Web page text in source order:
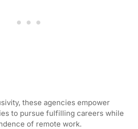
these agencies empower
to pursue fulfilling careers while
of remote work.